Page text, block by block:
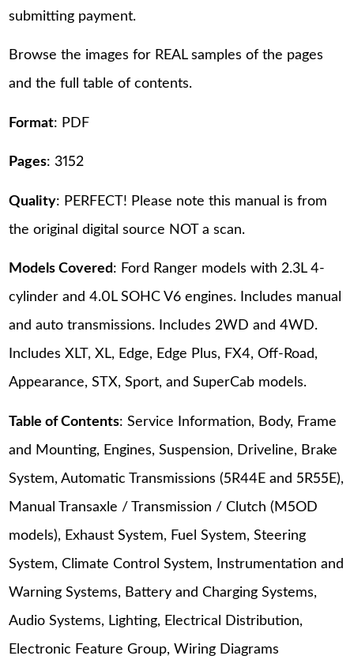
submitting payment.
Browse the images for REAL samples of the pages
and the full table of contents.
Format: PDF
Pages: 3152
Quality: PERFECT! Please note this manual is from
the original digital source NOT a scan.
Models Covered: Ford Ranger models with 2.3L 4-
cylinder and 4.0L SOHC V6 engines. Includes manual
and auto transmissions. Includes 2WD and 4WD.
Includes XLT, XL, Edge, Edge Plus, FX4, Off-Road,
Appearance, STX, Sport, and SuperCab models.
Table of Contents: Service Information, Body, Frame
and Mounting, Engines, Suspension, Driveline, Brake
System, Automatic Transmissions (5R44E and 5R55E),
Manual Transaxle / Transmission / Clutch (M5OD
models), Exhaust System, Fuel System, Steering
System, Climate Control System, Instrumentation and
Warning Systems, Battery and Charging Systems,
Audio Systems, Lighting, Electrical Distribution,
Electronic Feature Group, Wiring Diagrams